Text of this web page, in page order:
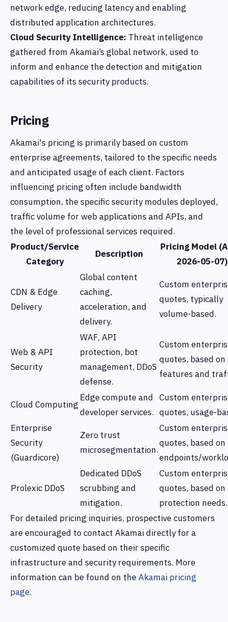
network edge, reducing latency and enabling
distributed application architectures.
Cloud Security Intelligence: Threat intelligence
gathered from Akamai’s global network, used to
inform and enhance the detection and mitigation
capabilities of its security products.
Pricing
Akamai's pricing is primarily based on custom
enterprise agreements, tailored to the specific needs
and anticipated usage of each client. Factors
influencing pricing often include bandwidth
consumption, the specific security modules deployed,
traffic volume for web applications and APIs, and
the level of professional services required.
Product/Service
Category
Description
Pricing Model
2026-05-07)
CDN & Edge
Delivery
Global content
caching,
acceleration, and
delivery.
Custom
quotes, typically
volume-based.
Web & API
Security
WAF, API
protection, bot
management, DDoS
defense.
Custom
quotes, based on
features and
Cloud Computing
Edge compute and
developer services.
Custom
quotes, usage-
Enterprise
Security
(Guardicore)
Zero trust
microsegmentation.
Custom
quotes, based on
endpoints/
Prolexic DDoS
Dedicated DDoS
scrubbing and
mitigation.
Custom
quotes, based on
protection needs.
For detailed pricing inquiries, prospective customers
are encouraged to contact Akamai directly for a
customized quote based on their specific
infrastructure and security requirements. More
information can be found on theAkamai pricing
page.